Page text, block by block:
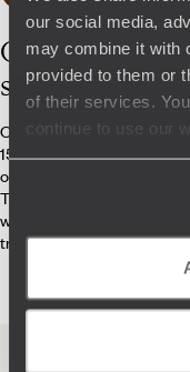
our social media,
may combine it with
provided to them or
of their services.
continue to use our
OurGabon
specialists
Our team of 250 travel
150 destinations that we
originality, experience,
Tailored to your personal
wide range of services,
travel booklet, an app and